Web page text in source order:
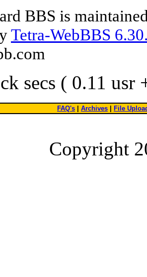
BBS is
Tetra-WebBBS
secs ( 0.11 usr
FAQ's Archives File
Copyright